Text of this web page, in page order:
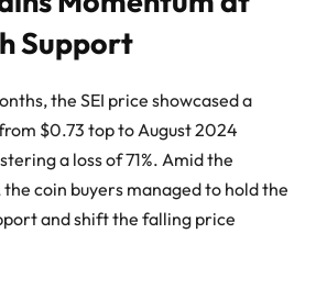
Support
the SEI price showcased a
$0.73 top to August 2024
a loss of 71%. Amid the
coin buyers managed to hold the
and shift the falling price